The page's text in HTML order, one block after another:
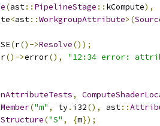
(ast:: PipelineStage :: kCompute),
<ast::WorkgroupAttribute>(
(r()->Resolve());
r()->error(),
"12:34 error:
,
Member("m" , ty. i32(), ast::
Structure("S" , {m});